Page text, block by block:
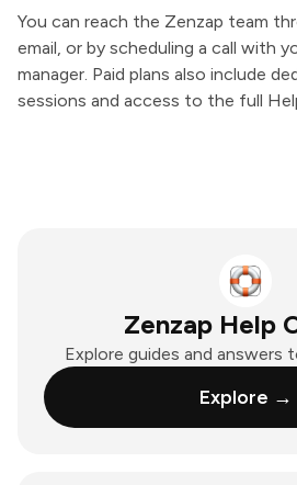
You can reach the Zenzap team
email, or by scheduling a call with
manager. Paid plans also include
sessions and access to the full
Zenzap Help
Explore guides and answers
Explore →